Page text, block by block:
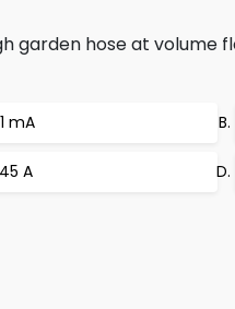
garden hose at volume
mA
A